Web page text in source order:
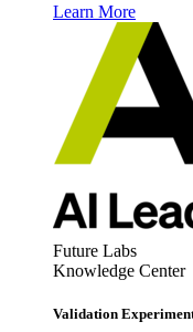
Learn More
Future Labs
Knowledge Center
Validation